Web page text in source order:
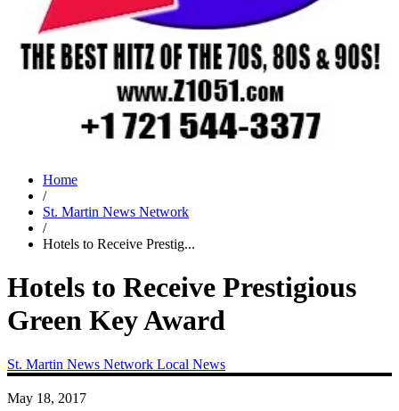
Home
/
St. Martin News Network
/
Hotels to Receive Prestig...
Hotels to Receive Prestigious
Green Key Award
St. Martin News Network Local News
May 18, 2017